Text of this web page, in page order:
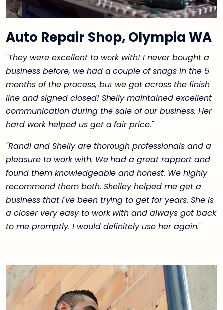
Auto Repair Shop, Olympia WA
"They were excellent to work with! I never bought a
business before, we had a couple of snags in the 5
months of the process, but we got across the finish
line and signed closed! Shelly maintained excellent
communication during the sale of our business. Her
hard work helped us get a fair price."
"Randi and Shelly are thorough professionals and a
pleasure to work with. We had a great rapport and
found them knowledgeable and honest. We highly
recommend them both. Shelley helped me get a
business that I've been trying to get for years. She is
a closer very easy to work with and always got back
to me promptly. I would definitely use her again."